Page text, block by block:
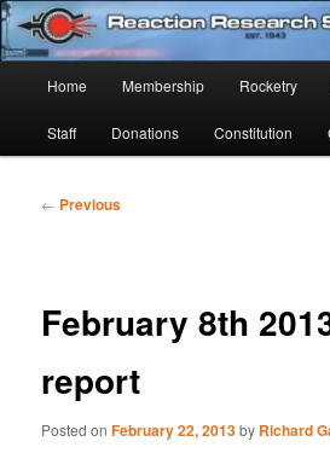
Skip
to
primary
contentReaction Research
Established 1943
Home Membership Rocketry
Staff Donations Constitution
Post
← Previous
February 8th
report
Posted onFebruary 22, 2013by Richard